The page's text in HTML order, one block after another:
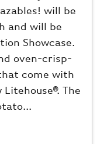
will be
and will be
Showcase.
oven-crisp-
come with
The